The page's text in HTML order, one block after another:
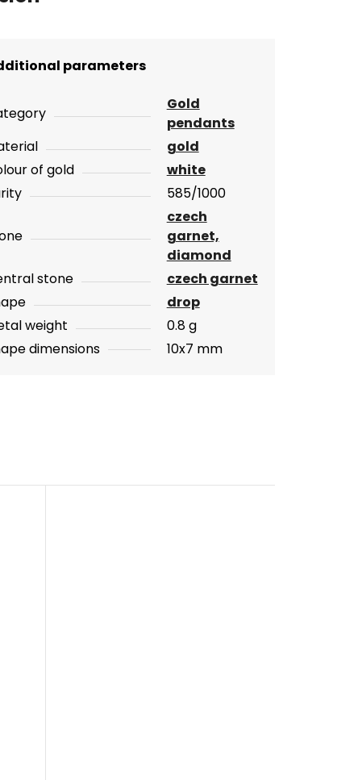
parameters
Gold
pendants
gold
of gold
white
585/1000
czech
garnet,
diamond
stone
czech garnet
drop
weight
0.8 g
dimensions
10x7 mm